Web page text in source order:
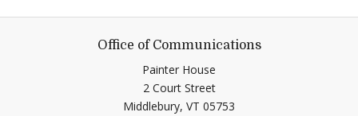
Office of Communications
Painter House
2 Court Street
Middlebury, VT 05753